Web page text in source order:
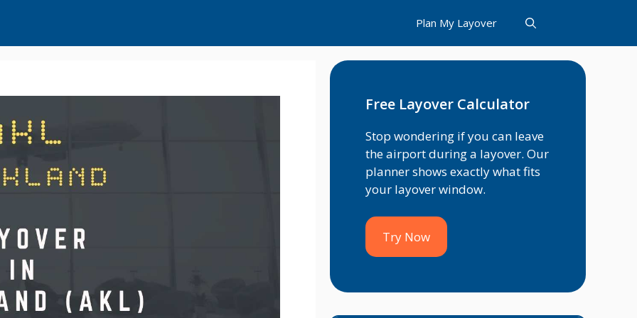
Plan My Layover
Free Layover Calculator
Stop wondering if you can leave
the airport during a layover. Our
planner shows exactly what fits
your layover window.
Try Now